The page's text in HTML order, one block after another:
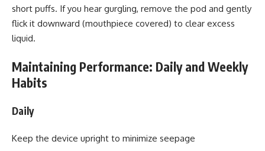
short puffs. If you hear gurgling, remove the pod and gently
flick it downward (mouthpiece covered) to clear excess
liquid.
Maintaining Performance: Daily and Weekly
Habits
Daily
Keep the device upright to minimize seepage